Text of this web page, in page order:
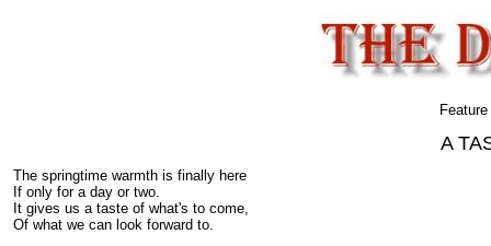
A
The springtime warmth is finally here
If only for a day or two.
It gives us a taste of what's to come,
Of what we can look forward to.